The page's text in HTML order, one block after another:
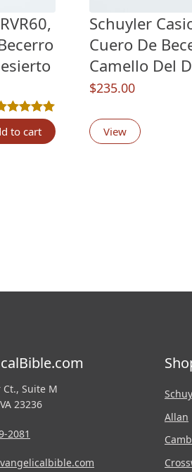
5.00out of 5 based on
to cart
Schuyler
Cuero De
Camello Del
$235.00
View
Suite M
23236
2081
Allan